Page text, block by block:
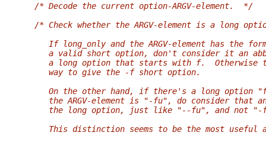
/* Decode the current option-ARGV-element.  */
/* Check whether the ARGV-element is a long
If long_only and the ARGV-element has the
a valid short option, don't consider it an
a long option that starts with f.  Otherwise
     way to give the -f short option.
On the other hand, if there's a long option
the ARGV-element is "-fu", do consider that
the long option, just like "--fu", and not "-
This distinction seems to be the most useful